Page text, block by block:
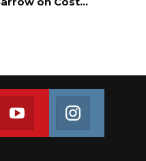
is due.
us on TwitterJoin us on Youtube